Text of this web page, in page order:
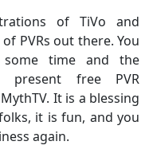
of TiVo and
PVRs out there. You
time and the
present free PVR
It is a blessing
it is fun, and you
again.